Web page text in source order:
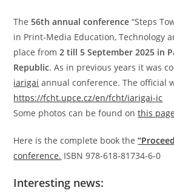
The56th annual conference “Steps
in Print‐Media Education, Technology
place from2 till 5 September 2025 in
Republic. As in previous years it was
iarigai annual conference. The official
https://fcht.upce.cz/en/fcht/iarigai-ic
Some photos can be found onthis
Here is the complete book the
conference. ISBN 978-618-81734-6-0
Interesting news: